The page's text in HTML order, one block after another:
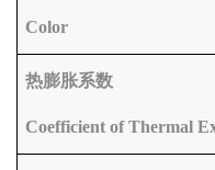
Color
热膨胀系数
Coefficient of Thermal